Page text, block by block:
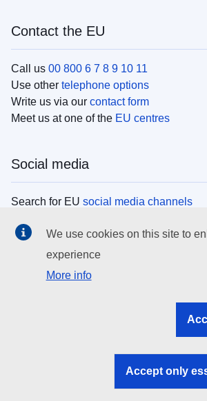
Contact the EU
Call us 00 800 6 7 8 9 10 11
Use other telephone options
Write us via our contact form
Meet us at one of the EU centres
Social media
Search for EU social media channels
EU institutions
Search all EU institutions and bodies
EU institutions
We use cookies on this site to
experience
More info
Accept only